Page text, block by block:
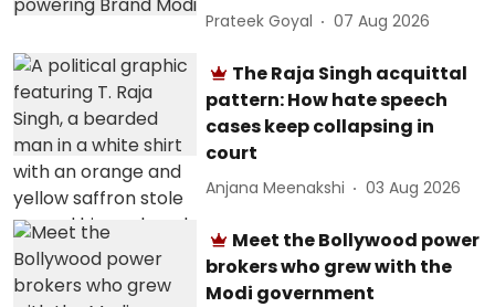
Prateek Goyal 07 Aug 2026
The Raja Singh acquittal
pattern: How hate speech
cases keep collapsing in
court
Anjana Meenakshi 03 Aug 2026
Meet the Bollywood power
brokers who grew with the
Modi government